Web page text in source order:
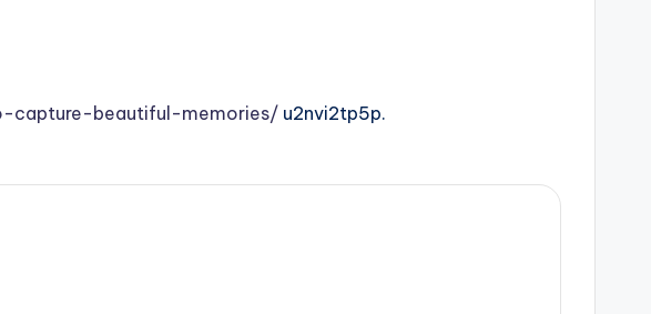
capture-beautiful-memories/ u2nvi2tp5p.